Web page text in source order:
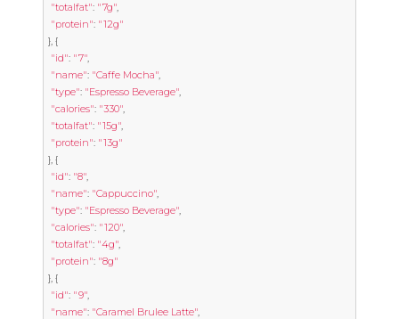
"totalfat": "7g",
"protein": "12g"
}, {
"id": "7",
"name": "Caffe Mocha",
"type": "Espresso Beverage",
"calories": "330",
"totalfat": "15g",
"protein": "13g"
}, {
"id": "8",
"name": "Cappuccino",
"type": "Espresso Beverage",
"calories": "120",
"totalfat": "4g",
"protein": "8g"
}, {
"id": "9",
"name": "Caramel Brulee Latte",